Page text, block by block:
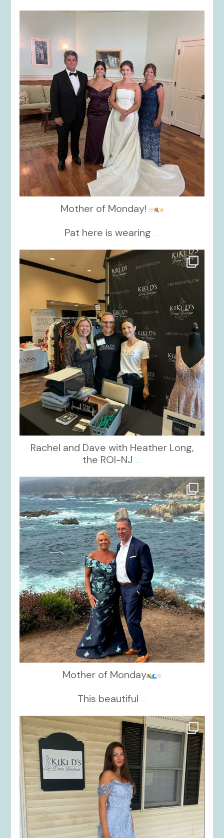
Mother of Monday!
Pat here is wearing ...
kikids_dress_boutique
Oct 24
Rachel and Dave with Heather Long,
the ROI-NJ ...
kikids_dress_boutique
Oct 21
Mother of Monday
This beautiful ...
kikids_dress_boutique
Oct 17